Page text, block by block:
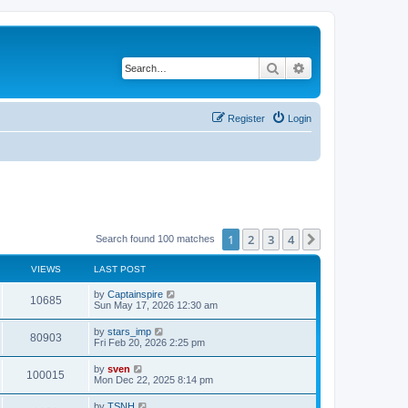
Search
Login
Register
Search found 100 matches 1 2 3 4
VIEWS LAST POST
10685 by Captainspire
Sun May 17, 2026 12:30 am
80903 by stars_imp
Fri Feb 20, 2026 2:25 pm
100015 by sven
Mon Dec 22, 2025 8:14 pm
by TSNH